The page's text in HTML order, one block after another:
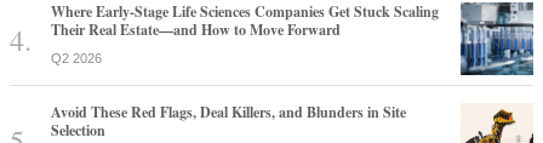
Where Early-Stage Life Sciences Companies Get Stuck Scaling
Their Real Estate—and How to Move Forward
Q2 2026
Avoid These Red Flags, Deal Killers, and Blunders in Site
Selection